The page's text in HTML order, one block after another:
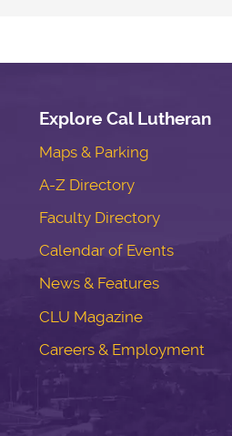
Explore Cal Lutheran
Maps & Parking
A-Z Directory
Faculty Directory
Calendar of Events
News & Features
CLU Magazine
Careers & Employment